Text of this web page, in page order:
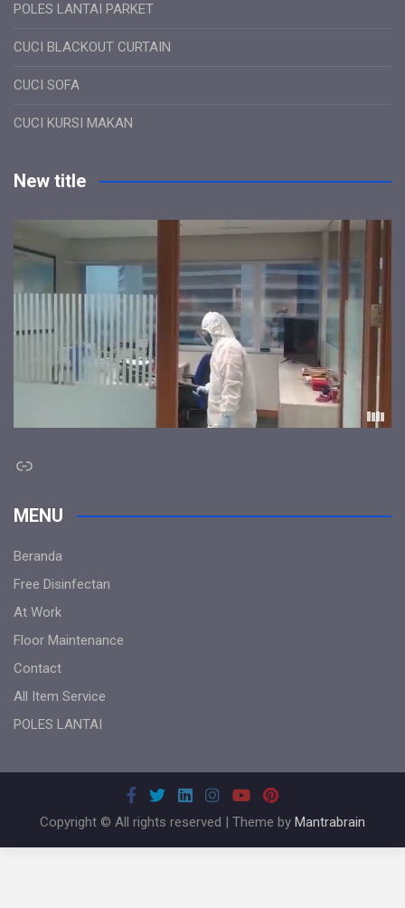
POLES LANTAI PARKET
CUCI BLACKOUT CURTAIN
CUCI SOFA
CUCI KURSI MAKAN
New title
Link
MENU
Beranda
Free Disinfectan
At Work
Floor Maintenance
Contact
All Item Service
POLES LANTAI
Copyright © All rights reserved | Theme by Mantrabrain